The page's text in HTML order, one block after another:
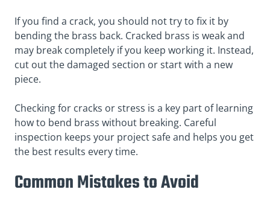
If you find a crack, you should not try to fix it by
bending the brass back. Cracked brass is weak and
may break completely if you keep working it. Instead,
cut out the damaged section or start with a new
piece.
Checking for cracks or stress is a key part of learning
how to bend brass without breaking. Careful
inspection keeps your project safe and helps you get
the best results every time.
Common Mistakes to Avoid